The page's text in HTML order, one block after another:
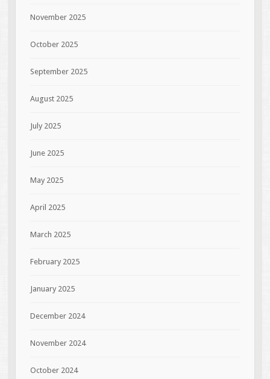
November 2025
October 2025
September 2025
August 2025
July 2025
June 2025
May 2025
April 2025
March 2025
February 2025
January 2025
December 2024
November 2024
October 2024